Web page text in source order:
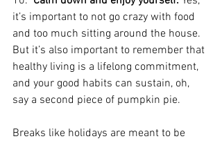
it’s important to not go crazy with food
and too much sitting around the house.
But it’s also important to remember that
healthy living is a lifelong commitment,
and your good habits can sustain, oh,
say a second piece of pumpkin pie.
Breaks like holidays are meant to be